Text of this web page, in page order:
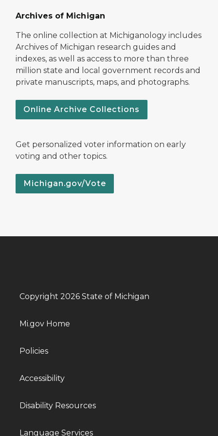
Archives of Michigan
The online collection at Michiganology includes
Archives of Michigan research guides and
indexes, as well as access to more than three
million state and local government records and
private manuscripts, maps, and photographs.
Online Archive Collections
Get personalized voter information on early
voting and other topics.
Michigan.gov/Vote
Copyright 2026 State of Michigan
Mi.gov Home
Policies
Accessibility
Disability Resources
Language Services